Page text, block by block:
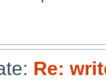
Re: